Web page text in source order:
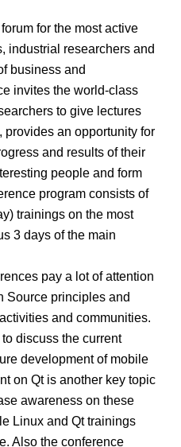
for the most active
industrial researchers and
business and
invites the world-class
to give lectures
provides an opportunity for
and results of their
people and form
program consists of
trainings on the most
3 days of the main
pay a lot of attention
Source principles and
and communities.
discuss the current
development of mobile
on Qt is another key topic
awareness on these
Linux and Qt trainings
Also the conference